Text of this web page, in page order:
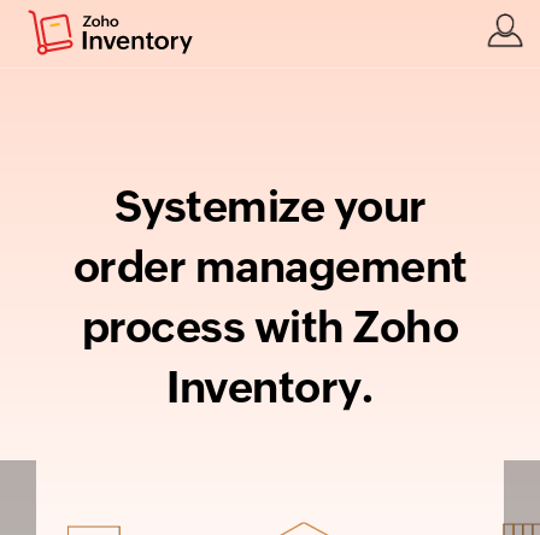
Systemize your
order management
process with Zoho
Inventory.